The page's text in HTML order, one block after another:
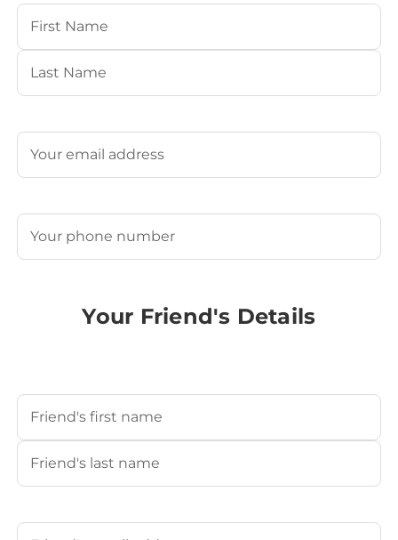
Your Name
First
Email
Phone
Your Friend's Details
Your Friend's Name
First
Your Friend's Email